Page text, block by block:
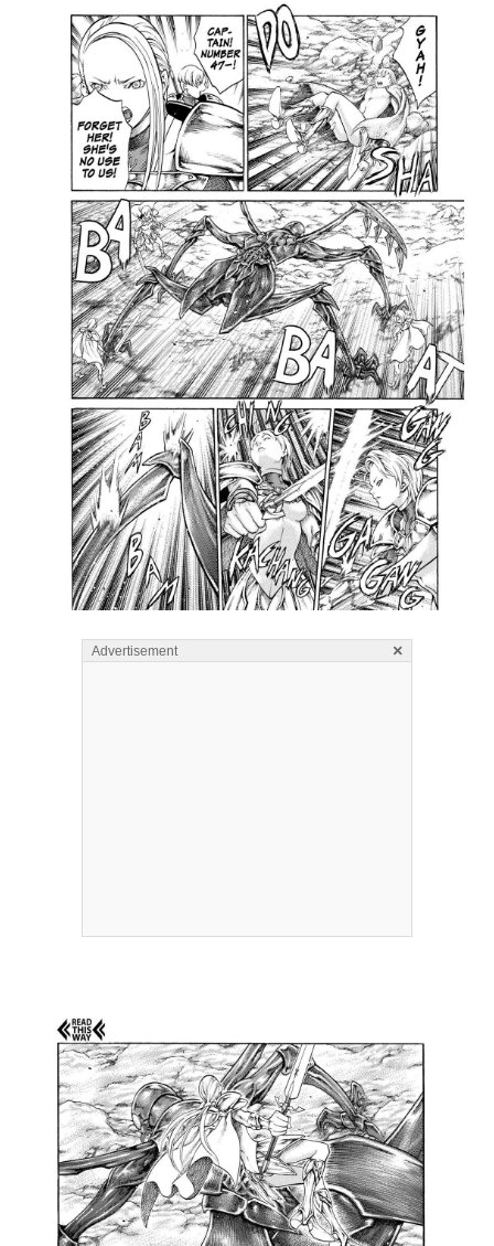
Advertisement ×